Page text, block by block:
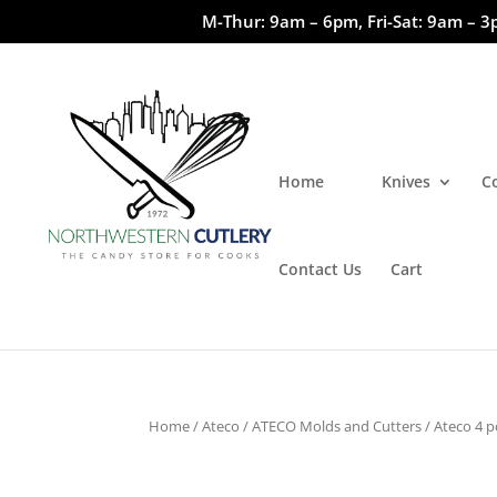
M-Thur: 9am – 6pm, Fri-Sat: 9am –
Home Knives
Contact Us Cart
Home/Ateco /ATECO Molds and Cutters/ Ateco 4